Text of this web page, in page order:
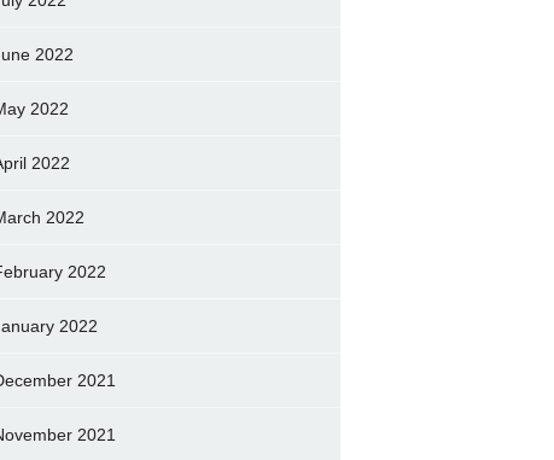
2022
2022
2022
2022
2022
2022
2021
2021